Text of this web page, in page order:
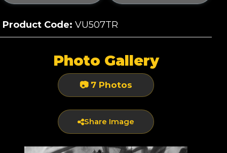
Product Code: VU507TR
Photo Gallery
📷 7 Photos
Share Image